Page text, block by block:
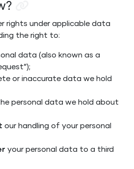
rights under applicable data
the right to:
data (also known as a
or inaccurate data we hold
personal data we hold about
our handling of your personal
your personal data to a third